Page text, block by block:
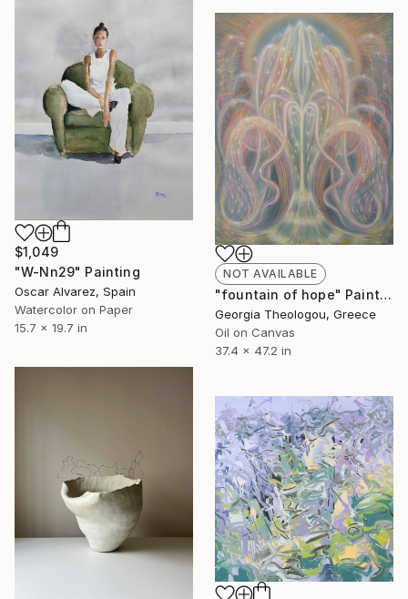
$1,049
"W-Nn29" Painting
Oscar Alvarez, Spain
Watercolor on Paper
15.7 x 19.7 in
NOT AVAILABLE
"fountain of hope" Painting
Georgia Theologou, Greece
Oil on Canvas
37.4 x 47.2 in